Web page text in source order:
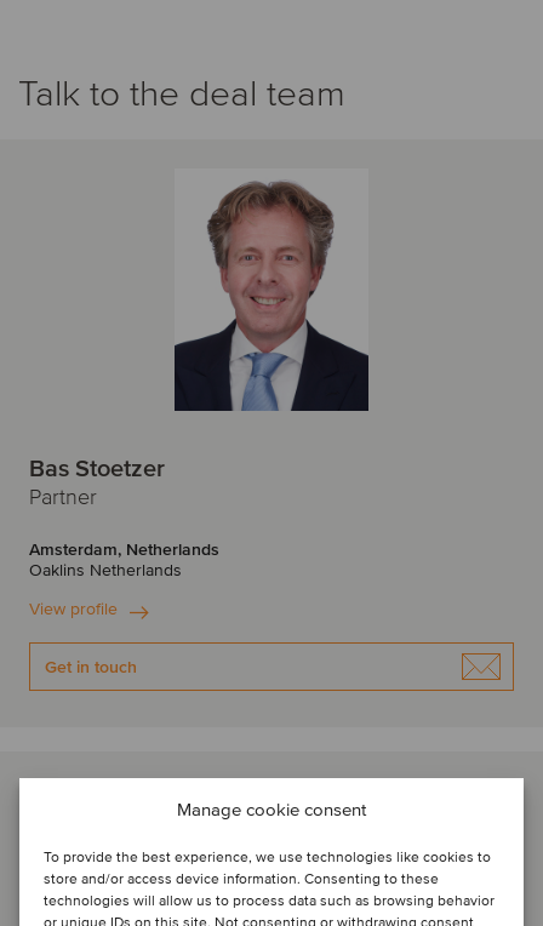
Manage cookie consent
To provide the best experience, we use technologies like cookies to
store and/or access device information. Consenting to these
technologies will allow us to process data such as browsing behavior
Talk to the deal team
Bas Stoetzer
Partner
Amsterdam, Netherlands
Oaklins Netherlands
View profile
Get in touch